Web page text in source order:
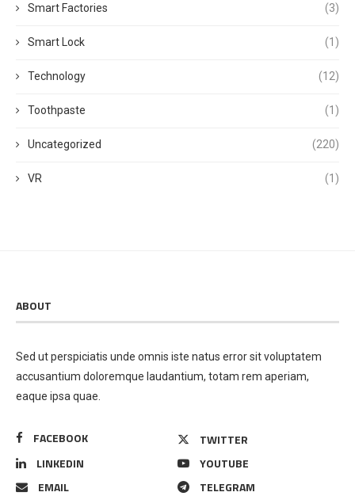
Smart Factories (3)
Smart Lock (1)
Technology (12)
Toothpaste (1)
Uncategorized (220)
VR (1)
ABOUT
Sed ut perspiciatis unde omnis iste natus error sit voluptatem
accusantium doloremque laudantium, totam rem aperiam,
eaque ipsa quae.
FACEBOOK
TWITTER
LINKEDIN
YOUTUBE
EMAIL
TELEGRAM